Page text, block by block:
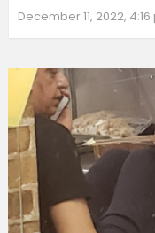
December 11, 2022,